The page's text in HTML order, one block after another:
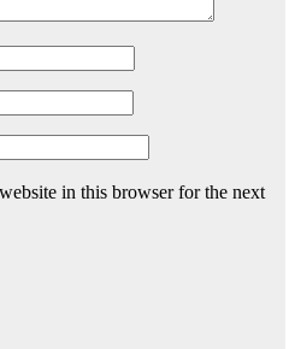
in this browser for the next